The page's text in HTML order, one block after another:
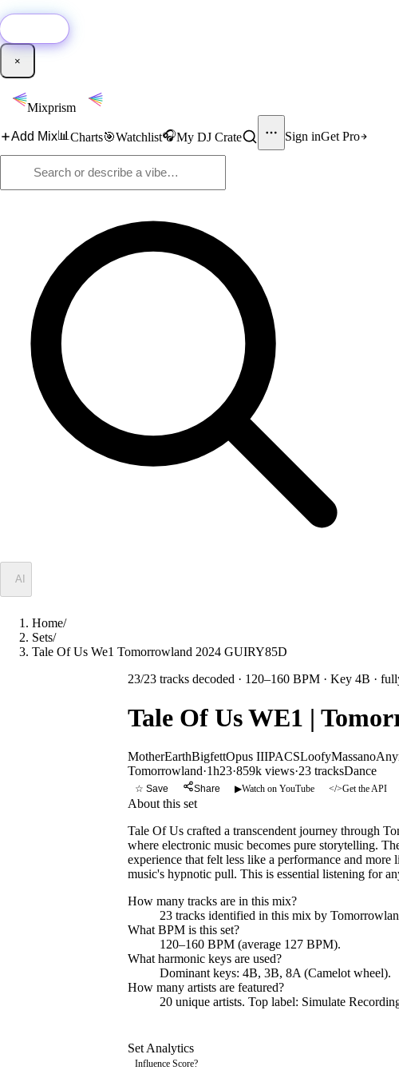
×
Mixprism
Add Mix📊 Charts🎯Watchlist🎧My DJ Crate Sign inGet Pro
AI
Home/
Sets/
Tale Of Us We1 Tomorrowland 2024 GUIRY85D
23/23 tracks decoded · 120–160 BPM · Key 4B ·
Tale Of Us WE1 |
MotherEarthBigfettOpus IIIPACSLoofyMassano
Tomorrowland·1h23·859k views·23 tracksDance
☆ Save Share ▶Watch on YouTube </>Get the API
About this set
Tale Of Us crafted a transcendent journey through
where electronic music becomes pure storytelling.
experience that felt less like a performance and
music's hypnotic pull. This is essential listening for
How many tracks are in this mix?
23 tracks identified in this mix by
What BPM is this set?
120–160 BPM (average 127 BPM).
What harmonic keys are used?
Dominant keys: 4B, 3B, 8A (Camelot wheel).
How many artists are featured?
20 unique artists. Top label: Simulate
Set Analytics
Influence Score?